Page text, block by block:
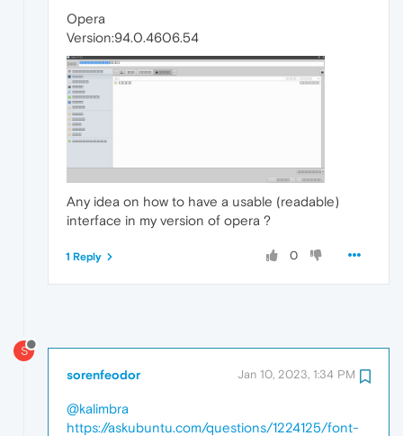
Opera
Version:94.0.4606.54
Any idea on how to have a usable (readable)
interface in my version of opera ?
0
1 Reply
S
sorenfeodor Jan 10, 2023, 1:34 PM
@kalimbra
https://askubuntu.com/questions/1224125/font-